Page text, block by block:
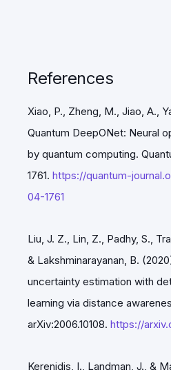
References
Xiao, P., Zheng, M., Jiao, A.,
Quantum DeepONet: Neural
by quantum computing.
1761. https://quantum-
04-1761
Liu, J. Z., Lin, Z., Padhy, S.,
& Lakshminarayanan, B.
uncertainty estimation with
learning via distance
arXiv:2006.10108. https://
Kerenidis, I., Landman, J., &